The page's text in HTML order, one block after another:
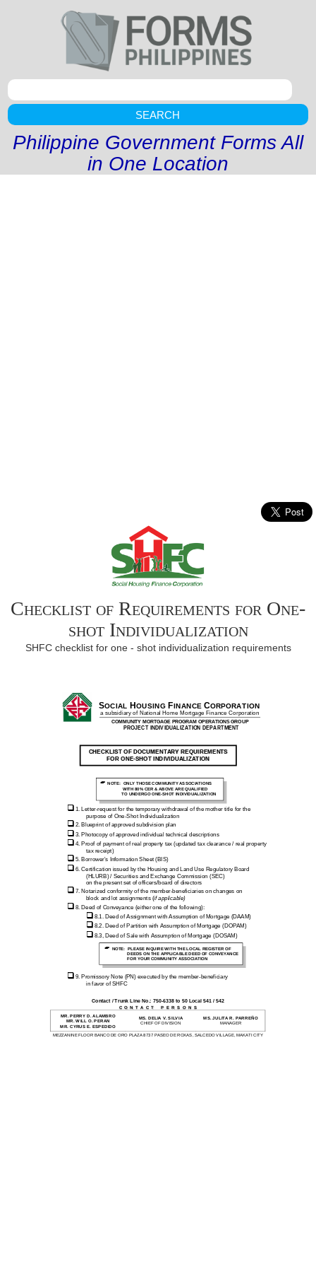
SEARCH
Philippine Government Forms All
in One Location
Checklist of Requirements for One-
shot Individualization
SHFC checklist for one - shot individualization requirements